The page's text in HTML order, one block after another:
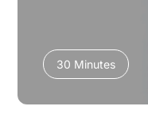
30 Minutes